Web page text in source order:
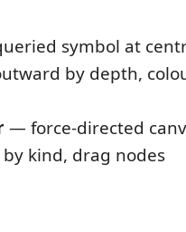
symbol at
by depth,
— force-directed
kind, drag nodes